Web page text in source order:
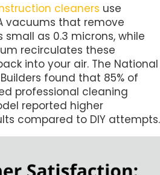
cleaners use
vacuums that remove
small as 0.3 microns, while
recirculates these
into your air. The National
found that 85% of
professional cleaning
reported higher
compared to DIY attempts.